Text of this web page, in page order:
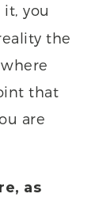
you
the
that
are
as